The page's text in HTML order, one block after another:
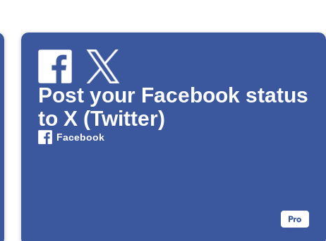
Post your Facebook status
to X (Twitter)
Facebook